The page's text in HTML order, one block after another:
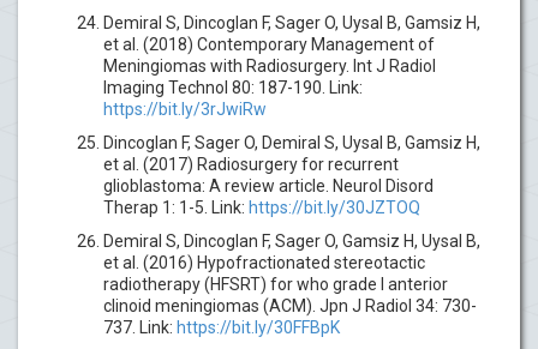
Demiral S, Dincoglan F, Sager O, Uysal B, Gamsiz H,
et al. (2018) Contemporary Management of
Meningiomas with Radiosurgery. Int J Radiol
Imaging Technol 80: 187-190. Link:
https://bit.ly/3rJwiRw
Dincoglan F, Sager O, Demiral S, Uysal B, Gamsiz H,
et al. (2017) Radiosurgery for recurrent
glioblastoma: A review article. Neurol Disord
Therap 1: 1-5. Link: https://bit.ly/30JZTOQ
Demiral S, Dincoglan F, Sager O, Gamsiz H, Uysal B,
et al. (2016) Hypofractionated stereotactic
radiotherapy (HFSRT) for who grade I anterior
clinoid meningiomas (ACM). Jpn J Radiol 34: 730-
737. Link: https://bit.ly/30FFBpK